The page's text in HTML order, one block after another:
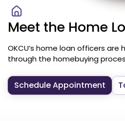
Meet the Home
OKCU’s home loan officers are
through the homebuying
Schedule Appointment